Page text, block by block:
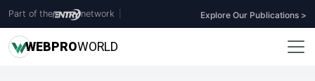
Part of the network Explore Our Publications >
WEBPROWORLD